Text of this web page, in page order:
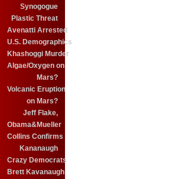
Synogogue
Plastic Threat
Avenatti Arrested
U.S. Demographics
Khashoggi Murder
Algae/Oxygen on
Mars?
Volcanic Eruption
on Mars?
Jeff Flake,
Obama&Mueller
Collins Confirms
Kananaugh
Crazy Democrats
Brett Kavanaugh